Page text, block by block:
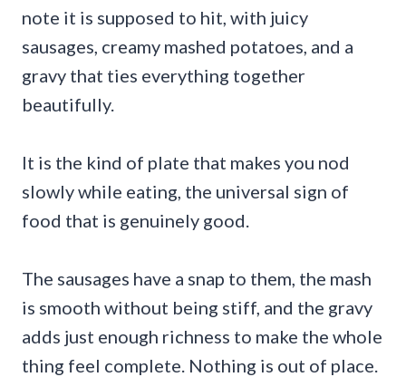
note it is supposed to hit, with juicy
sausages, creamy mashed potatoes, and a
gravy that ties everything together
beautifully.
It is the kind of plate that makes you nod
slowly while eating, the universal sign of
food that is genuinely good.
The sausages have a snap to them, the mash
is smooth without being stiff, and the gravy
adds just enough richness to make the whole
thing feel complete. Nothing is out of place.